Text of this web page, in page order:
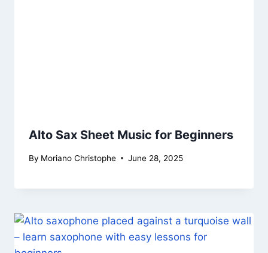
Alto Sax Sheet Music for Beginners
By Moriano Christophe June 28, 2025